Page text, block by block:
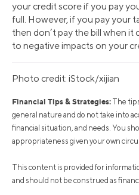
your credit score if you pay
full. However, if you pay your
then don’t pay the bill when it
to negative impacts on your
Photo credit: iStock/xijian
Financial Tips & Strategies: The
general nature and do not take into
financial situation, and needs. You
appropriateness given your own
This content is provided for
and should not be construed as